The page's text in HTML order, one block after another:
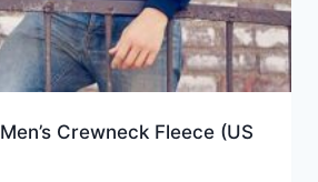
Crewneck Fleece (US